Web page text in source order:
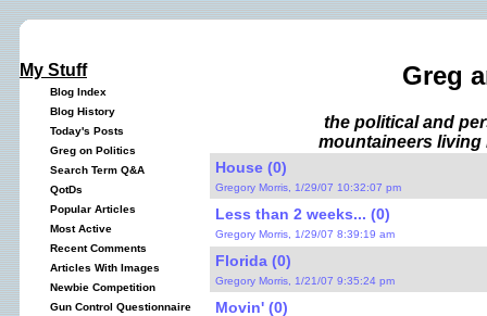
My Stuff
Blog Index
Blog History
Today's Posts
Greg on Politics
Search Term Q&A
QotDs
Popular Articles
Most Active
Recent Comments
Articles With Images
Newbie Competition
Gun Control Questionnaire
Greg
the political and
mountaineers living
House (0)
Gregory Morris, 1/29/07 10:32:07 pm
Less than 2 weeks... (0)
Gregory Morris, 1/29/07 8:39:19 am
Florida (0)
Gregory Morris, 1/21/07 9:35:24 pm
Movin' (0)